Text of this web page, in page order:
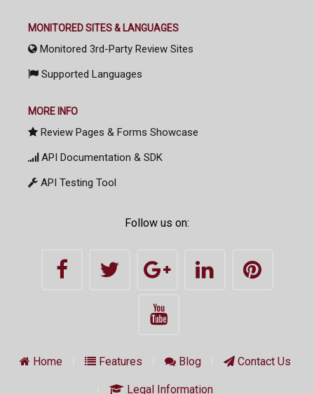
MONITORED SITES & LANGUAGES
Monitored 3rd-Party Review Sites
Supported Languages
MORE INFO
Review Pages & Forms Showcase
API Documentation & SDK
API Testing Tool
Follow us on:
Home Features Blog Contact Us
Legal Information